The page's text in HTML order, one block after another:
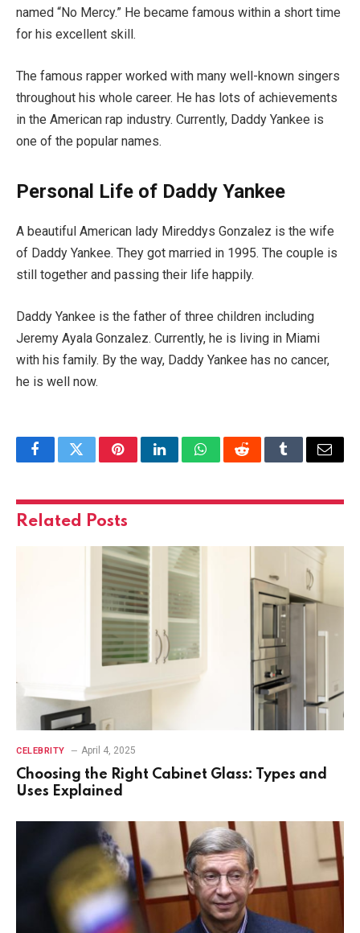
named “No Mercy.” He became famous within a short time
for his excellent skill.
The famous rapper worked with many well-known singers
throughout his whole career. He has lots of achievements
in the American rap industry. Currently, Daddy Yankee is
one of the popular names.
Personal Life of Daddy Yankee
A beautiful American lady Mireddys Gonzalez is the wife
of Daddy Yankee. They got married in 1995. The couple is
still together and passing their life happily.
Daddy Yankee is the father of three children including
Jeremy Ayala Gonzalez. Currently, he is living in Miami
with his family. By the way, Daddy Yankee has no cancer,
he is well now.
FacebookTwitterPinterestLinkedInWhatsAppRedditTumblrEmail
Related Posts
CELEBRITY April 4, 2025
Choosing the Right Cabinet Glass: Types and
Uses Explained